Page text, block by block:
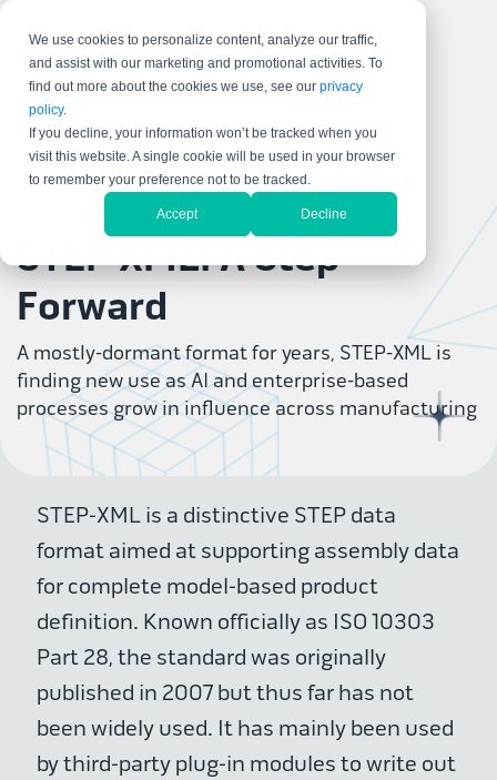
We use cookies to personalize content, analyze our traffic,
and assist with our marketing and promotional activities. To
find out more about the cookies we use, see ourprivacy
policy.
If you decline, your information won’t be tracked when you
visit this website. A single cookie will be used in your browser
to remember your preference not to be tracked.
Accept Decline
STEP XML: A Step
Forward
A mostly-dormant format for years, STEP-XML is
finding new use as AI and enterprise-based
processes grow in influence across manufacturing
STEP-XML is a distinctive STEP data
format aimed at supporting assembly data
for complete model-based product
definition. Known officially as ISO 10303
Part 28, the standard was originally
published in 2007 but thus far has not
been widely used. It has mainly been used
by third-party plug-in modules to write out